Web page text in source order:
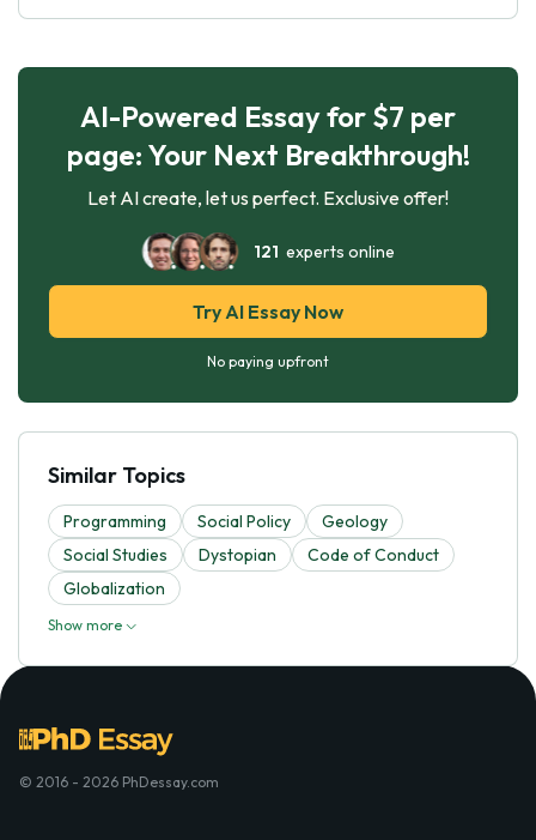
AI-Powered Essay for $7 per
page: Your Next Breakthrough!
Let AI create, let us perfect. Exclusive offer!
121 experts online
Try AI Essay Now
No paying upfront
Similar Topics
Programming Social Policy
Geology
Social Studies
Dystopian
Code of Conduct
Globalization
Show more
© 2016 - 2026 PhDessay.com